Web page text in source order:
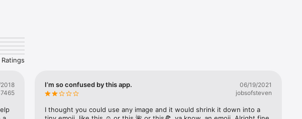
- express yourself fast! Tap
or popular memes and
against your friends or
now!
Ratings
I’m so confused by this app.
06/19/2021
jobsofsteven
I thought you could use any image and it would shrink it down into a